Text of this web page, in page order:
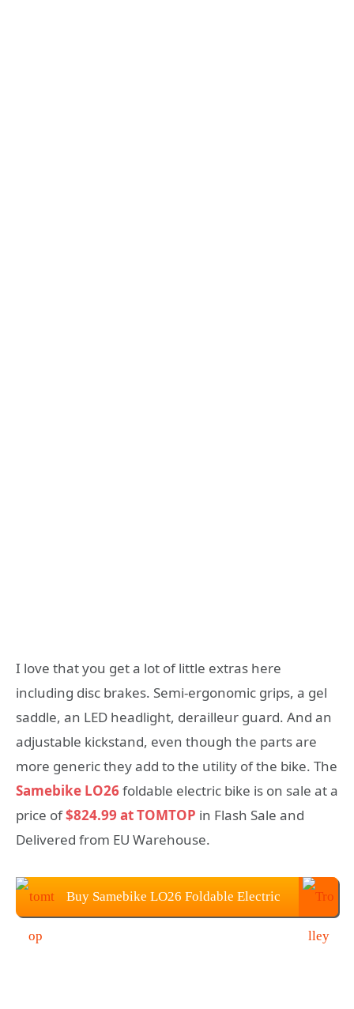
I love that you get a lot of little extras here
including disc brakes. Semi-ergonomic grips, a gel
saddle, an LED headlight, derailleur guard. And an
adjustable kickstand, even though the parts are
more generic they add to the utility of the bike. The
Samebike LO26 foldable electric bike is on sale at a
price of$824.99 at TOMTOP in Flash Sale and
Delivered from EU Warehouse.
Buy Samebike LO26 Foldable Electric